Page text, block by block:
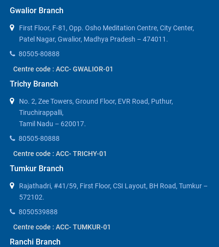
Gwalior Branch
First Floor, F-81, Opp. Osho Meditation Centre, City Center,
Patel Nagar, Gwalior, Madhya Pradesh – 474011.
80505-80888
Centre code : ACC- GWALIOR-01
Trichy Branch
No. 2, Zee Towers, Ground Floor, EVR Road, Puthur,
Tiruchirappalli,
Tamil Nadu – 620017.
80505-80888
Centre code : ACC- TRICHY-01
Tumkur Branch
Rajathadri, #41/59, First Floor, CSI Layout, BH Road, Tumkur –
572102.
8050539888
Centre code : ACC- TUMKUR-01
Ranchi Branch